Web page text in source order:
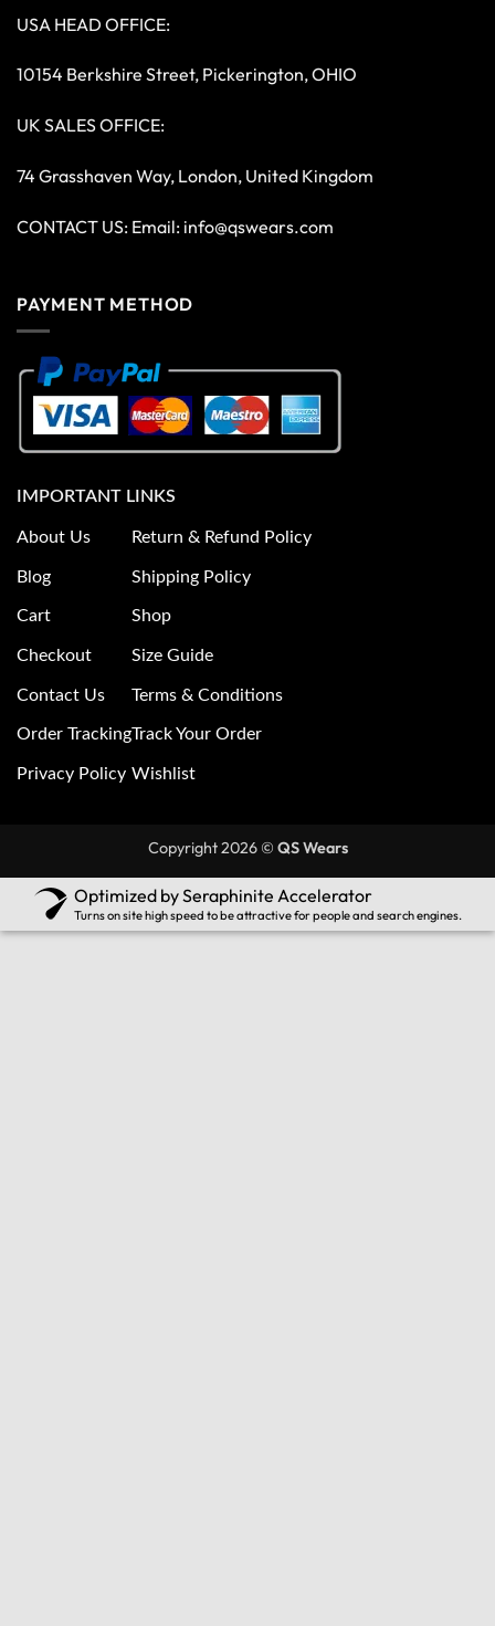
USA HEAD OFFICE:
10154 Berkshire Street, Pickerington, OHIO
UK SALES OFFICE:
74 Grasshaven Way, London, United Kingdom
CONTACT US: Email: info@qswears.com
PAYMENT METHOD
IMPORTANT LINKS
About Us
Blog
Cart
Checkout
Contact Us
Order Tracking
Privacy Policy
Return & Refund Policy
Shipping Policy
Shop
Size Guide
Terms & Conditions
Track Your Order
Wishlist
Copyright 2026 © QS Wears
Optimized by Seraphinite Accelerator
Turns on site high speed to be attractive for people and search engines.